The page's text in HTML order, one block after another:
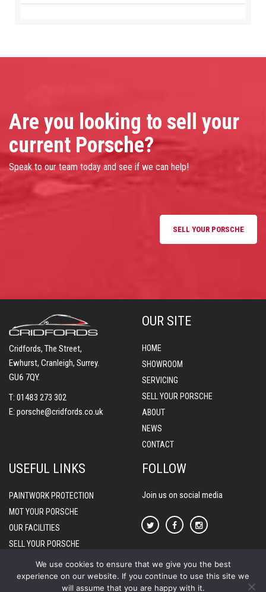
Are you looking to sell your
current Porsche?
Speak to our team today and see if we can help!
SELL YOUR PORSCHE
Cridfords, The Street,
Ewhurst, Cranleigh, Surrey.
GU6 7QY.
T: 01483 273 302
E: porsche@cridfords.co.uk
OUR SITE
HOME
SHOWROOM
SERVICING
SELL YOUR PORSCHE
ABOUT
NEWS
CONTACT
USEFUL LINKS
PAINTWORK PROTECTION
MOT YOUR PORSCHE
OUR FACILITIES
SELL YOUR PORSCHE
PORSCHE WARRANTIES
FOLLOW
Join us on social media
We use cookies to ensure that we give you the best
experience on our website. If you continue to use this site we
will assume that you are happy with it.